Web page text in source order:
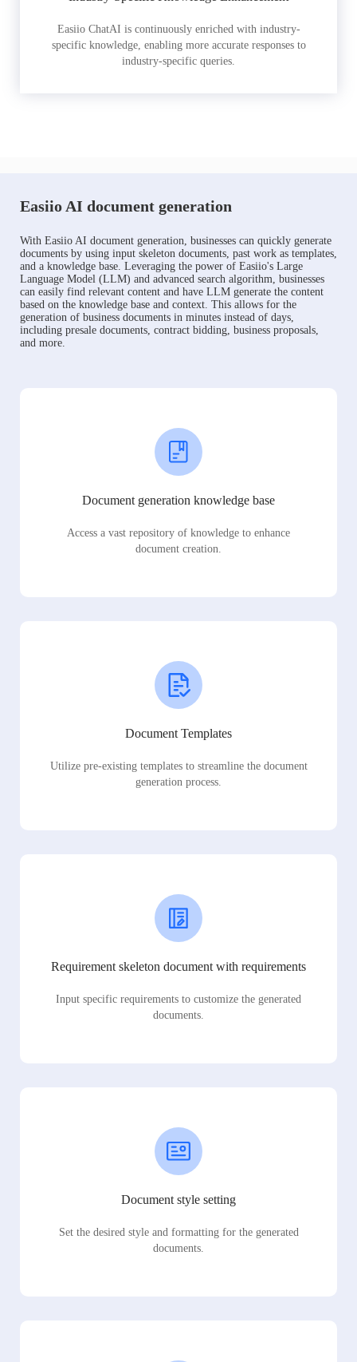
Easiio ChatAI is continuously enriched with industry-
specific knowledge, enabling more accurate responses to
industry-specific queries.
Easiio AI document generation
With Easiio AI document generation, businesses can quickly generate
documents by using input skeleton documents, past work as templates,
and a knowledge base. Leveraging the power of Easiio's Large
Language Model (LLM) and advanced search algorithm, businesses
can easily find relevant content and have LLM generate the content
based on the knowledge base and context. This allows for the
generation of business documents in minutes instead of days,
including presale documents, contract bidding, business proposals,
and more.
Document generation knowledge base
Access a vast repository of knowledge to enhance
document creation.
Document Templates
Utilize pre-existing templates to streamline the document
generation process.
Requirement skeleton document with requirements
Input specific requirements to customize the generated
documents.
Document style setting
Set the desired style and formatting for the generated
documents.